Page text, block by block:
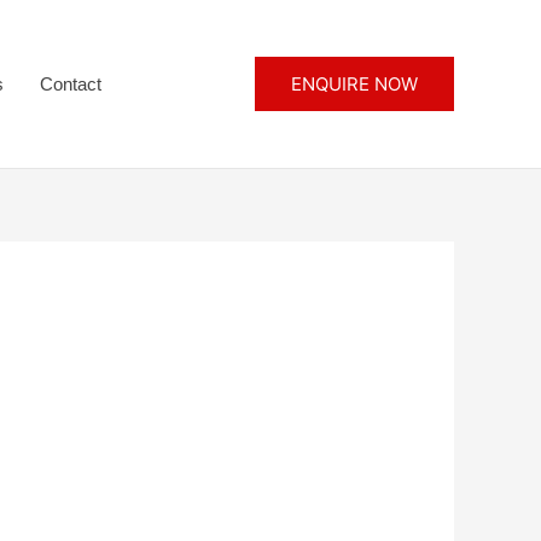
Contact ENQUIRE NOW